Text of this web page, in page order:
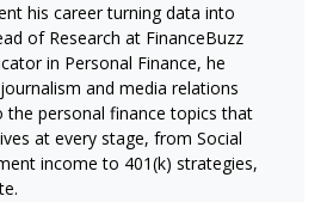
his career turning data into
of Research at FinanceBuzz
in Personal Finance, he
and media relations
the personal finance topics that
at every stage, from Social
income to 401(k) strategies,